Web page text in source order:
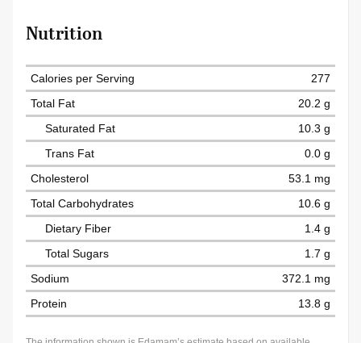
Nutrition
Calories per Serving
277
Total Fat
20.2 g
Saturated Fat
10.3 g
Trans Fat
0.0 g
Cholesterol
53.1 mg
Total Carbohydrates
10.6 g
Dietary Fiber
1.4 g
Total Sugars
1.7 g
Sodium
372.1 mg
Protein
13.8 g